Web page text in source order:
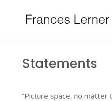
Statements
“Picture space, no matter